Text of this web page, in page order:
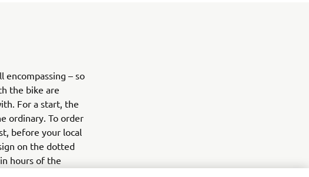
encompassing – so
the bike are
For a start, the
ordinary. To order
before your local
on the dotted
hours of the